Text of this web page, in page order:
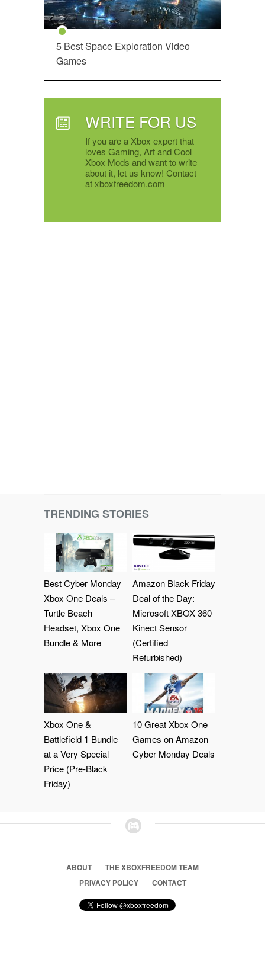
5 Best Space Exploration Video
Games
WRITE FOR US
If you are a Xbox expert that
loves Gaming, Art and Cool
Xbox Mods and want to write
about it, let us know! Contact
at xboxfreedom.com
TRENDING STORIES
Best Cyber Monday
Xbox One Deals –
Turtle Beach
Headset, Xbox One
Bundle & More
Amazon Black Friday
Deal of the Day:
Microsoft XBOX 360
Kinect Sensor
(Certified
Refurbished)
Xbox One &
Battlefield 1 Bundle
at a Very Special
Price (Pre-Black
Friday)
10 Great Xbox One
Games on Amazon
Cyber Monday Deals
ABOUT
THE XBOXFREEDOM TEAM
PRIVACY POLICY
CONTACT